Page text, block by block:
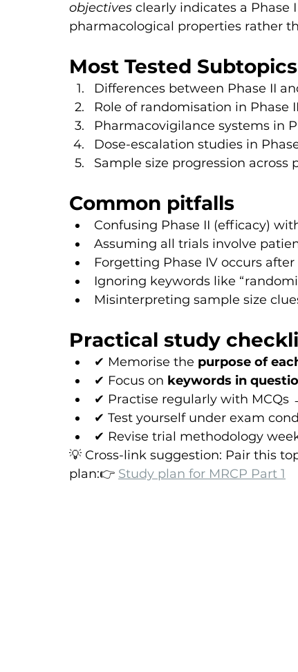
objectives clearly indicates a Phase
pharmacological properties rather
Most Tested Subtopics
Differences between Phase II
Role of randomisation in Phase
Pharmacovigilance systems in
Dose-escalation studies in
Sample size progression across
Common pitfalls
Confusing Phase II (efficacy)
Assuming all trials involve
Forgetting Phase IV occurs
Ignoring keywords like
Misinterpreting sample size
Practical study
✔ Memorise the purpose of
✔ Focus on keywords in
✔ Practise regularly with MCQs
✔ Test yourself under exam
✔ Revise trial methodology
💡 Cross-link suggestion: Pair this
plan:👉 Study plan for MRCP Part 1